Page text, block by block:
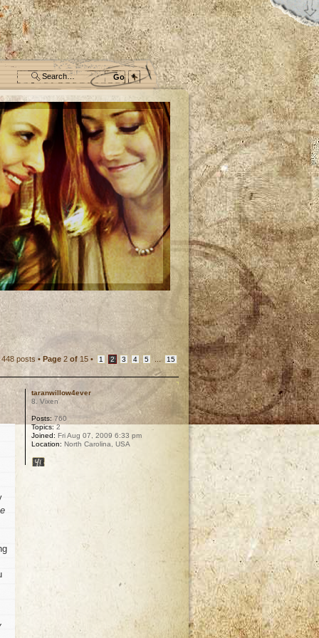
448 posts • Page 2 of 15 • 1 2 3 4 5 ... 15
taranwillow4ever
8. Vixen
Posts: 760
Topics:2
Joined: Fri Aug 07, 2009 6:33 pm
Location: North Carolina, USA